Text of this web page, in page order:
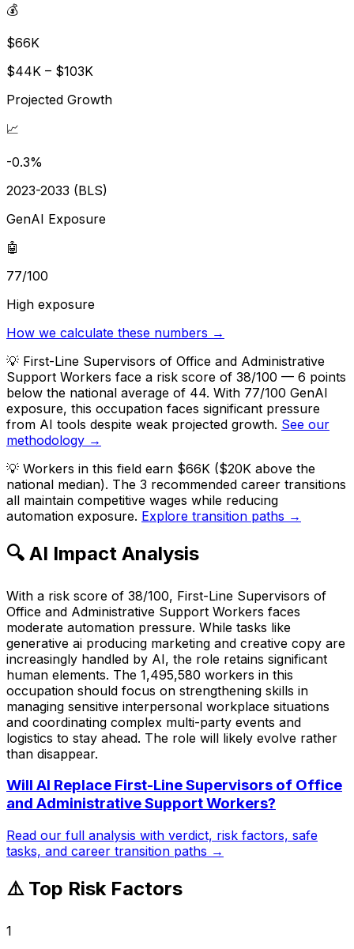
💰
$66K
$44K – $103K
Projected Growth
📈
-0.3%
2023-2033 (BLS)
GenAI Exposure
🤖
77/100
High exposure
How we calculate these numbers →
💡 First-Line Supervisors of Office and Administrative
Support Workers face a risk score of 38/100 — 6 points
below the national average of 44. With 77/100 GenAI
exposure, this occupation faces significant pressure
from AI tools despite weak projected growth. See our
methodology →
💡 Workers in this field earn $66K ($20K above the
national median). The 3 recommended career transitions
all maintain competitive wages while reducing
automation exposure. Explore transition paths →
🔍 AI Impact Analysis
With a risk score of 38/100, First-Line Supervisors of
Office and Administrative Support Workers faces
moderate automation pressure. While tasks like
generative ai producing marketing and creative copy are
increasingly handled by AI, the role retains significant
human elements. The 1,495,580 workers in this
occupation should focus on strengthening skills in
managing sensitive interpersonal workplace situations
and coordinating complex multi-party events and
logistics to stay ahead. The role will likely evolve rather
than disappear.
Will AI Replace First-Line Supervisors of Office
and Administrative Support Workers?
Read our full analysis with verdict, risk factors, safe
tasks, and career transition paths →
⚠️ Top Risk Factors
1